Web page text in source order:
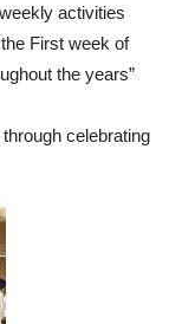
activities
First week of
the years”
celebrating